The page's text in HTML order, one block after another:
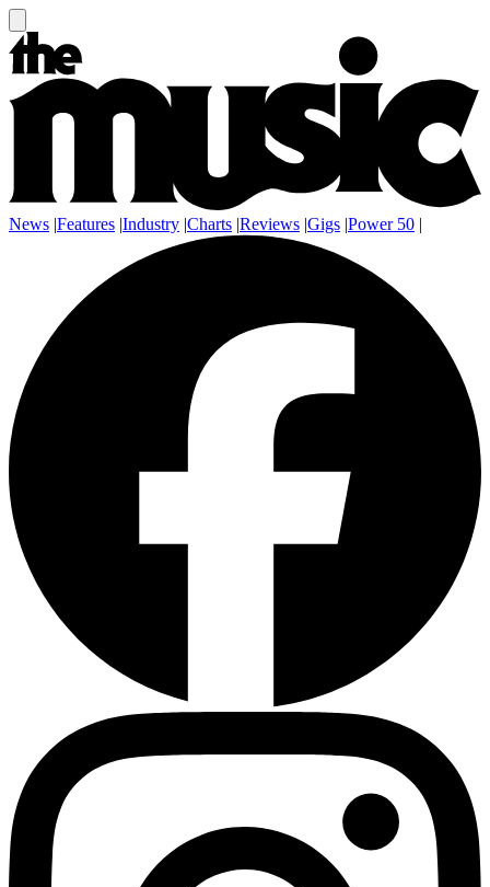
News |Features |Industry |Charts |Reviews |Gigs |Power 50 |